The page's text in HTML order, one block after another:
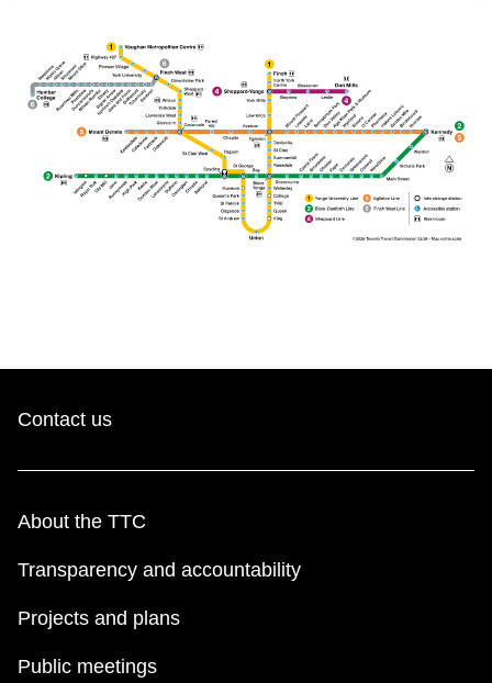
Trip planner
The Interchange
TTC Shop
Translate
Contact us
About the TTC
Transparency and accountability
Projects and plans
Public meetings